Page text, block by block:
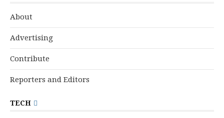
About
Advertising
Contribute
Reporters and Editors
TECH